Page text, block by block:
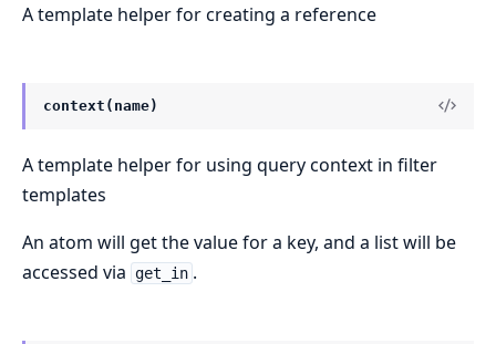
A template helper for creating a reference
context(name)
A template helper for using query context in filter
templates
An atom will get the value for a key, and a list will be
accessed via get_in .